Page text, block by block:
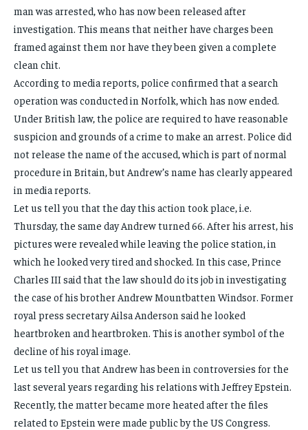
man was arrested, who has now been released after
investigation. This means that neither have charges been
framed against them nor have they been given a complete
clean chit.
According to media reports, police confirmed that a search
operation was conducted in Norfolk, which has now ended.
Under British law, the police are required to have reasonable
suspicion and grounds of a crime to make an arrest. Police did
not release the name of the accused, which is part of normal
procedure in Britain, but Andrew’s name has clearly appeared
in media reports.
Let us tell you that the day this action took place, i.e.
Thursday, the same day Andrew turned 66. After his arrest, his
pictures were revealed while leaving the police station, in
which he looked very tired and shocked. In this case, Prince
Charles III said that the law should do its job in investigating
the case of his brother Andrew Mountbatten Windsor. Former
royal press secretary Ailsa Anderson said he looked
heartbroken and heartbroken. This is another symbol of the
decline of his royal image.
Let us tell you that Andrew has been in controversies for the
last several years regarding his relations with Jeffrey Epstein.
Recently, the matter became more heated after the files
related to Epstein were made public by the US Congress.